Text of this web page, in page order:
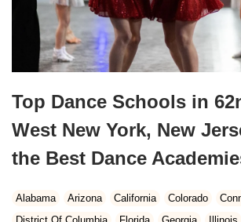
Top Dance Schools in
West New York, New
the Best Dance
Alabama Arizona California Colorado
District Of Columbia
Florida Georgia Illinois